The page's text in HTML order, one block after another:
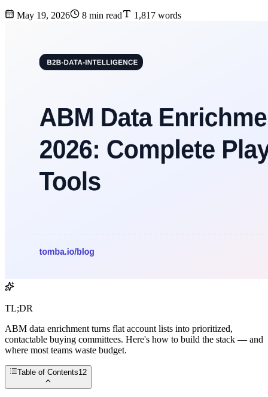
May 19, 2026 8 min read 1,817 words
TL;DR
ABM data enrichment turns flat account lists into prioritized,
contactable buying committees. Here's how to build the stack — and
where most teams waste budget.
Table of Contents12